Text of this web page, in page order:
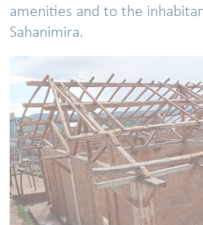
amenities and to the
Sahanimira.